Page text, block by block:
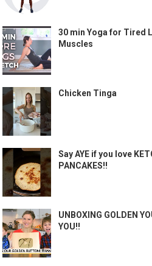
30 min Yoga for Tired
Muscles
Chicken Tinga
Say AYE if you love
PANCAKES!!
UNBOXING GOLDEN
YOU!!